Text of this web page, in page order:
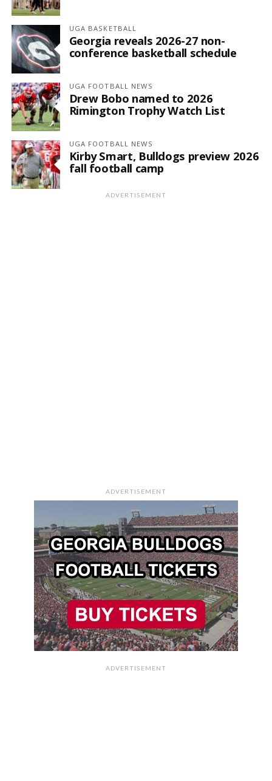
UGA BASKETBALL
Georgia reveals 2026-27 non-
conference basketball schedule
UGA FOOTBALL NEWS
Drew Bobo named to 2026
Rimington Trophy Watch List
UGA FOOTBALL NEWS
Kirby Smart, Bulldogs preview 2026
fall football camp
ADVERTISEMENT
ADVERTISEMENT
ADVERTISEMENT